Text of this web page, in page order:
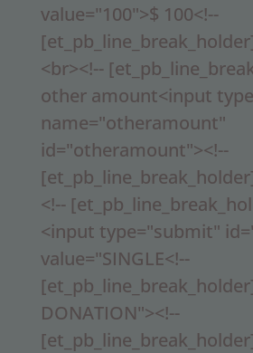
value="100">$ 100<!--
<br><!--
other amount<input
name="otheramount"
id="otheramount"><!--
<!--
<input type="submit"
value="SINGLE<!--
DONATION"><!--